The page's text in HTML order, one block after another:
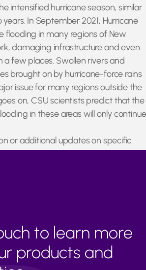
intensified hurricane season, similar
In September 2021, Hurricane
flooding in many regions of New
damaging infrastructure and even
a few places. Swollen rivers and
brought on by hurricane-force rains
issue for many regions outside the
on, CSU scientists predict that the
in these areas will only continue
or additional updates on specific
to learn more
products and